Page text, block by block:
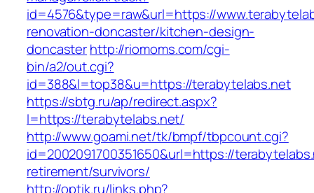
id=4576&type=raw&url=https://
renovation-doncaster/kitchen-design-
doncasterhttp://riomoms.com/cgi-
bin/a2/out.cgi?
id=388&l=top38&u=https://terabytelabs.net
https://sbtg.ru/ap/redirect.aspx?
l=https://terabytelabs.net/
http://www.goami.net/tk/bmpf/tbpcount.cgi?
id=2002091700351650&url=https://
retirement/survivors/
http://optik.ru/links.php?